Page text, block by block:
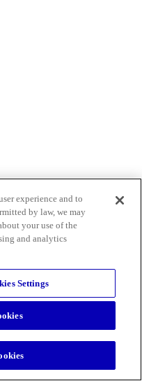
experience and to
by law, we may
your use of the
and analytics
Settings